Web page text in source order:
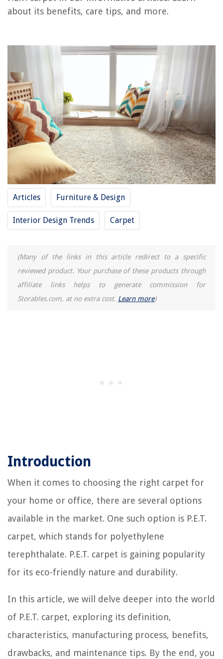
about its benefits, care tips, and more.
Articles Furniture & Design
Interior Design Trends Carpet
(Many of the links in this article redirect to a specific
reviewed product. Your purchase of these products through
affiliate links helps to generate commission for
Storables.com, at no extra cost. Learn more)
Introduction
When it comes to choosing the right carpet for
your home or office, there are several options
available in the market. One such option is P.E.T.
carpet, which stands for polyethylene
terephthalate. P.E.T. carpet is gaining popularity
for its eco-friendly nature and durability.
In this article, we will delve deeper into the world
of P.E.T. carpet, exploring its definition,
characteristics, manufacturing process, benefits,
drawbacks, and maintenance tips. By the end, you
RELATED ARTICLES
What Is Low E Insulation
What Is Low-E Glass
What Is A Carpet Runner
What Is A Carpet Tape
REVIEWS
The Rise of Pet-Conscious Home Design: 4 Ways It's Changing Modern
Homes
What Is A Fire Blanket Used For
How To Distress Picture Frames
How Many Lumens In A 60-Watt LED Bulb